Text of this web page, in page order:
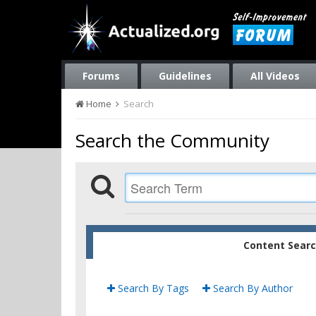
Forums Guidelines All Videos
Home Search
Search the Community
Content
Search By Tags Search By Author